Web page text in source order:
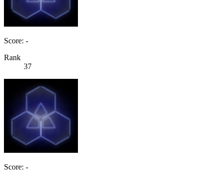
Score: -
Rank
37
Score: -